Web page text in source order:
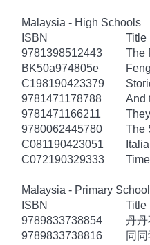
Malaysia - High Schools
ISBN
Title
9781398512443
The
BK50a974805e
C198190423379
9781471178788
And
9781471166211
9780062445780
The
C081190423051
C072190329333
Malaysia - Primary
ISBN
Title
9789833738854
丹丹
9789833738816
同